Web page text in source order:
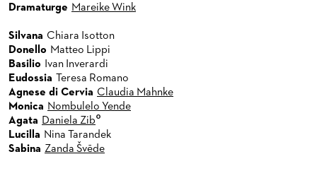
Dramaturge Mareike Wink
Silvana Chiara Isotton
Donello Matteo Lippi
Basilio
Ivan Inverardi
Eudossia
Teresa Romano
Agnese di Cervia Claudia Mahnke
Monica Nombulelo Yende
Agata Daniela Zib°
Lucilla Nina Tarandek
Sabina Zanda Švēde